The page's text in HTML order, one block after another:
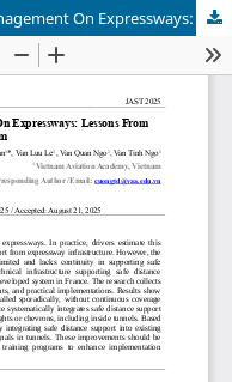
Infrastructure For Safe Distance Management On Expressways: Lessons From France For Vietnam